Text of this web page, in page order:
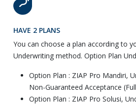
HAVE 2 PLANS
You can choose a plan according to
Underwriting method. Option Plan
Option Plan : ZIAP Pro Mandiri,
Non-Guaranteed Acceptance
Option Plan : ZIAP Pro Solusi,